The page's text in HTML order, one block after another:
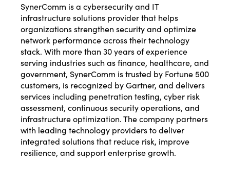
SynerComm is a cybersecurity and IT
infrastructure solutions provider that helps
organizations strengthen security and optimize
network performance across their technology
stack. With more than 30 years of experience
serving industries such as finance, healthcare, and
government, SynerComm is trusted by Fortune 500
customers, is recognized by Gartner, and delivers
services including penetration testing, cyber risk
assessment, continuous security operations, and
infrastructure optimization. The company partners
with leading technology providers to deliver
integrated solutions that reduce risk, improve
resilience, and support enterprise growth.